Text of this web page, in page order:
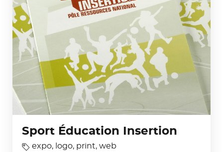
Sport Éducation Insertion
expo, logo, print,web